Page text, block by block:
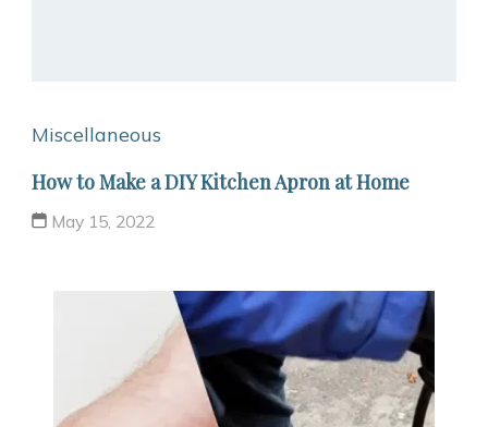
Miscellaneous
How to Make a DIY Kitchen Apron at Home
May 15, 2022